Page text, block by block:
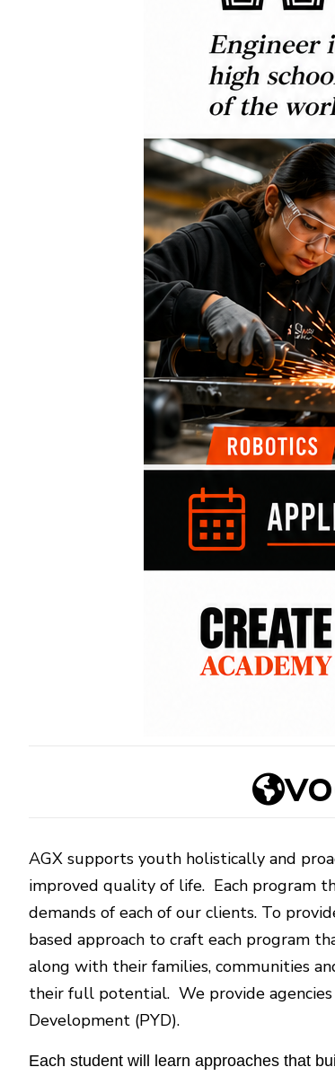
AGX supports youth holistically and
improved quality of life. Each program
demands of each of our clients. To
based approach to craft each program
along with their families, communities
their full potential. We provide
Development (PYD).
Each student will learn approaches that